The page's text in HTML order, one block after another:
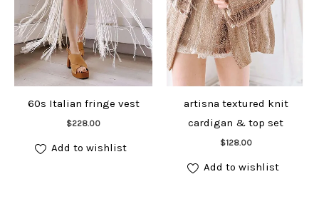
60s Italian fringe vest
$228.00
Add to cart
Add to wishlist
artisna textured knit
cardigan & top set
$128.00
Add to cart
Add to wishlist